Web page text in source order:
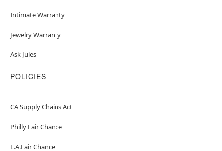
Intimate Warranty
Jewelry Warranty
Ask Jules
POLICIES
CA Supply Chains Act
Philly Fair Chance
L.A.Fair Chance